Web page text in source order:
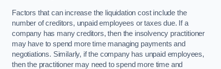
Factors that can increase the liquidation cost include the
number of creditors, unpaid employees or taxes due. If a
company has many creditors, then the insolvency practitioner
may have to spend more time managing payments and
negotiations. Similarly, if the company has unpaid employees,
then the practitioner may need to spend more time and